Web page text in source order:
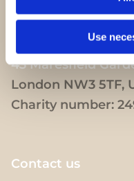
Use
43 Maresfield
London NW3 5TF,
Charity number:
Contact us